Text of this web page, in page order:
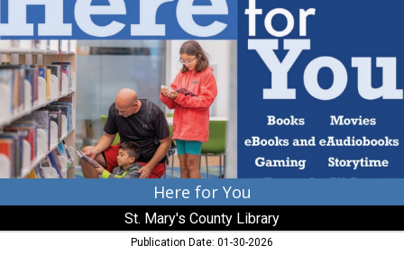
St.
Mary's
County
Library,
California,
MD
Here for You
St. Mary's County Library
Publication Date: 01-30-2026